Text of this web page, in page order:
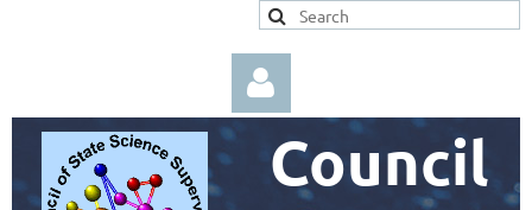
Council